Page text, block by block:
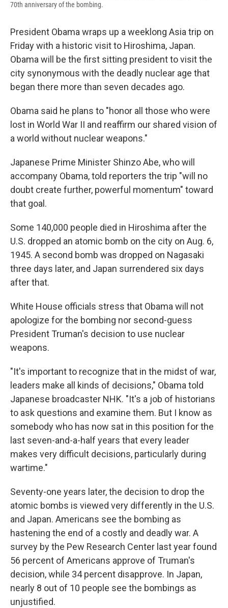
70th anniversary of the bombing.
President Obama wraps up a weeklong Asia trip on
Friday with a historic visit to Hiroshima, Japan.
Obama will be the first sitting president to visit the
city synonymous with the deadly nuclear age that
began there more than seven decades ago.
Obama said he plans to "honor all those who were
lost in World War II and reaffirm our shared vision of
a world without nuclear weapons."
Japanese Prime Minister Shinzo Abe, who will
accompany Obama, told reporters the trip "will no
doubt create further, powerful momentum" toward
that goal.
Some 140,000 people died in Hiroshima after the
U.S. dropped an atomic bomb on the city on Aug. 6,
1945. A second bomb was dropped on Nagasaki
three days later, and Japan surrendered six days
after that.
White House officials stress that Obama will not
apologize for the bombing nor second-guess
President Truman's decision to use nuclear
weapons.
"It's important to recognize that in the midst of war,
leaders make all kinds of decisions," Obama told
Japanese broadcaster NHK. "It's a job of historians
to ask questions and examine them. But I know as
somebody who has now sat in this position for the
last seven-and-a-half years that every leader
makes very difficult decisions, particularly during
wartime."
Seventy-one years later, the decision to drop the
atomic bombs is viewed very differently in the U.S.
and Japan. Americans see the bombing as
hastening the end of a costly and deadly war. A
survey by the Pew Research Center last year found
56 percent of Americans approve of Truman's
decision, while 34 percent disapprove. In Japan,
nearly 8 out of 10 people see the bombings as
unjustified.